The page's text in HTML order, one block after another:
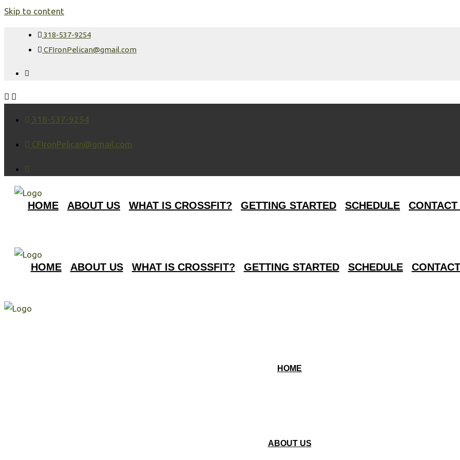
Skip to content
318-537-9254
CFIronPelican@gmail.com
318-537-9254
CFIronPelican@gmail.com
HOME ABOUT US WHAT IS CROSSFIT? GETTING STARTED SCHEDULE CONTACT
HOME ABOUT US WHAT IS CROSSFIT? GETTING STARTED SCHEDULE
HOME
ABOUT US